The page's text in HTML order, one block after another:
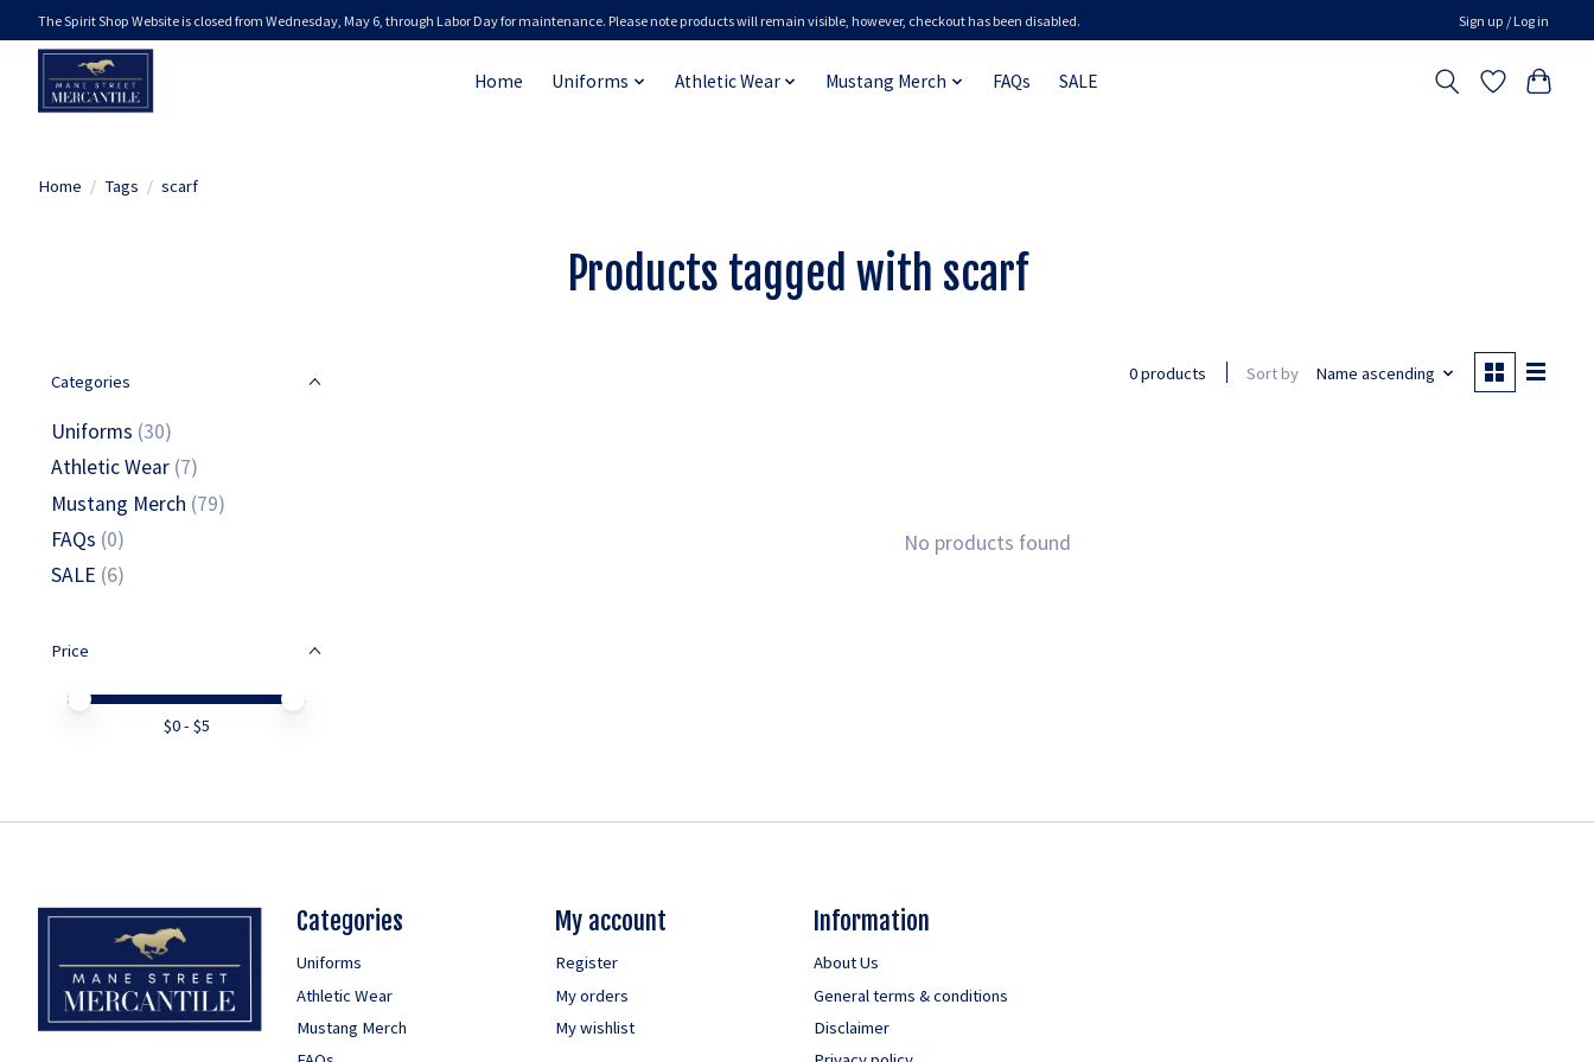
The Spirit Shop Website is closed from Wednesday, May 6, through Labor Day for maintenance. Please note products will remain visible, however, checkout has been disabled. Sign up / Log in
Home Uniforms Athletic Wear Mustang Merch FAQs SALE
Home / Tags / scarf
Products tagged with scarf
Categories
Uniforms (30)
Athletic Wear (7)
Mustang Merch (79)
FAQs (0)
SALE (6)
Price
Price minimum value
Price maximum value
$0- $5
0 products Sort by Name ascending
No products found
Categories
Uniforms
Athletic Wear
Mustang Merch
My account
Register
My orders
My wishlist
Information
About Us
General terms & conditions
Disclaimer